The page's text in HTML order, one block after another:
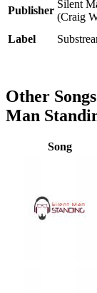
Publisher
Silent
(Craig
Label
Other
Man
Song